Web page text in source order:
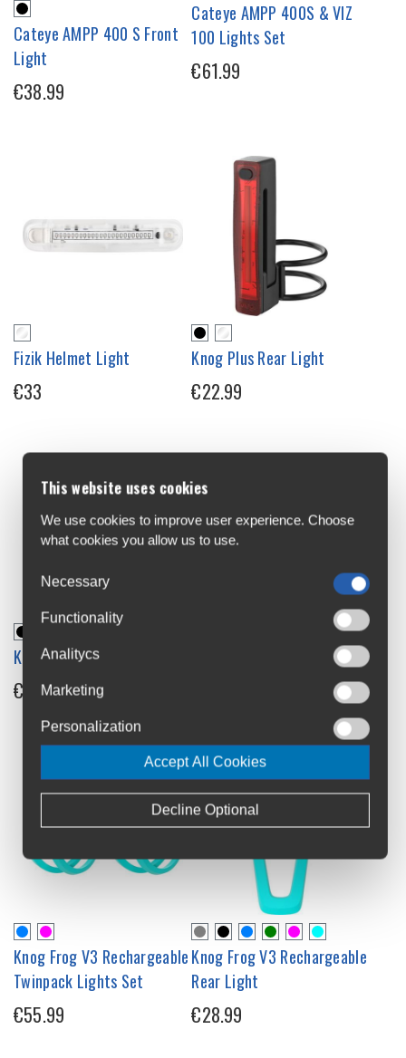
Cateye AMPP 400 S Front
Light
€38.99
Cateye AMPP 400S & VIZ
100 Lights Set
€61.99
Fizik Helmet Light
€33
Knog Plus Rear Light
€22.99
Knog Plus Lights Set
€41.99
Knog Frog V3 Rechargeable
Twinpack Lights Set
€55.99
Knog Frog V3 Rechargeable
Rear Light
€28.99
This website uses cookies
We use cookies to improve user experience. Choose
what cookies you allow us to use.
Necessary
Functionality
Analitycs
Marketing
Personalization
Accept All Cookies
Decline Optional